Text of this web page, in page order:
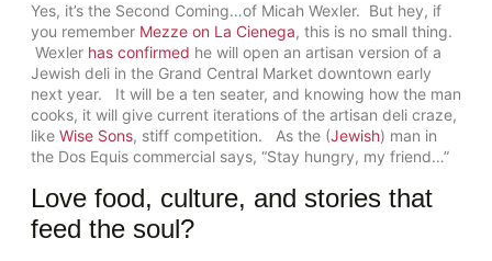
Yes, it’s the Second Coming…of Micah Wexler. But hey, if
you remember Mezze on La Cienega, this is no small thing.
Wexler has confirmed he will open an artisan version of a
Jewish deli in the Grand Central Market downtown early
next year. It will be a ten seater, and knowing how the man
cooks, it will give current iterations of the artisan deli craze,
like Wise Sons, stiff competition. As the (Jewish) man in
the Dos Equis commercial says, “Stay hungry, my friend…”
Love food, culture, and stories that
feed the soul?